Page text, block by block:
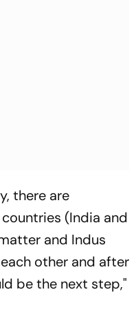
there are
(India and
and Indus
other and after
be the next step,"